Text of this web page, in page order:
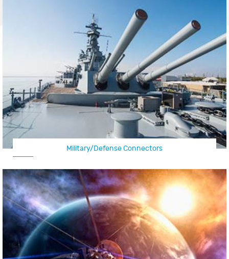
Military/Defense Connectors